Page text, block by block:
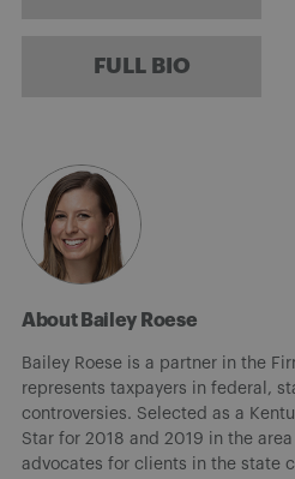
FULL BIO
About Bailey Roese
Bailey Roese is a partner in the
represents taxpayers in federal,
controversies. Selected as a
Star for 2018 and 2019 in the
advocates for clients in the state